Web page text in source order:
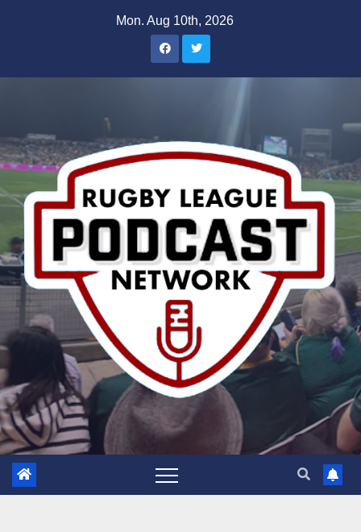
Mon. Aug 10th, 2026